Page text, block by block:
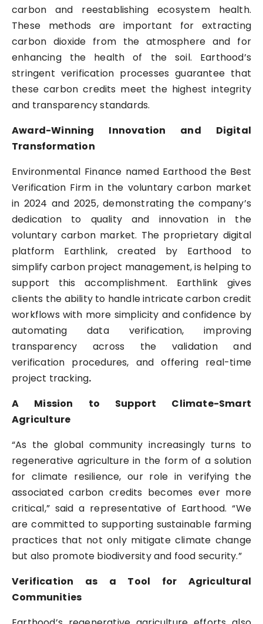
carbon and reestablishing ecosystem health.
These methods are important for extracting
carbon dioxide from the atmosphere and for
enhancing the health of the soil. Earthood’s
stringent verification processes guarantee that
these carbon credits meet the highest integrity
and transparency standards.
Award-Winning Innovation and Digital
Transformation
Environmental Finance named Earthood the Best
Verification Firm in the voluntary carbon market
in 2024 and 2025, demonstrating the company’s
dedication to quality and innovation in the
voluntary carbon market. The proprietary digital
platform Earthlink, created by Earthood to
simplify carbon project management, is helping to
support this accomplishment. Earthlink gives
clients the ability to handle intricate carbon credit
workflows with more simplicity and confidence by
automating data verification, improving
transparency across the validation and
verification procedures, and offering real-time
project tracking.
A Mission to Support Climate-Smart
Agriculture
“As the global community increasingly turns to
regenerative agriculture in the form of a solution
for climate resilience, our role in verifying the
associated carbon credits becomes ever more
critical,” said a representative of Earthood. “We
are committed to supporting sustainable farming
practices that not only mitigate climate change
but also promote biodiversity and food security.”
Verification as a Tool for Agricultural
Communities